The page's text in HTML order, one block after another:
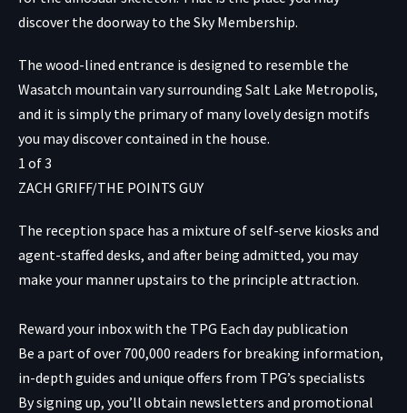
discover the doorway to the Sky Membership.
The wood-lined entrance is designed to resemble the
Wasatch mountain vary surrounding Salt Lake Metropolis,
and it is simply the primary of many lovely design motifs
you may discover contained in the house.
1 of3
ZACH GRIFF/THE POINTS GUY
The reception space has a mixture of self-serve kiosks and
agent-staffed desks, and after being admitted, you may
make your manner upstairs to the principle attraction.
Reward your inbox with the TPG Each day publication
Be a part of over 700,000 readers for breaking information,
in-depth guides and unique offers from TPG’s specialists
By signing up, you’ll obtain newsletters and promotional